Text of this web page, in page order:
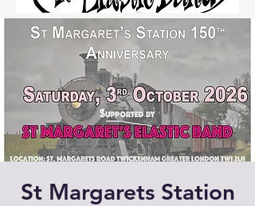
St Margarets Station